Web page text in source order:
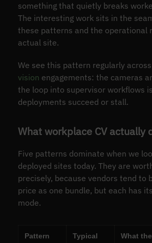
something that quietly breaks
The interesting work sits in the
these patterns and the operational
actual site.
We see this pattern regularly
vision engagements: the cameras
the loop into supervisor workflows
deployments succeed or stall.
What workplace CV actually
Five patterns dominate when we
deployed sites today. They are
precisely, because vendors tend to
price as one bundle, but each has
mode.
Pattern
Typical
What the